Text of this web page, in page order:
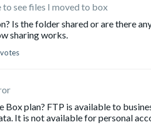
to see files I moved to box
Is the folder shared or are there
sharing works.
Box plan? FTP is available to
It is not available for personal